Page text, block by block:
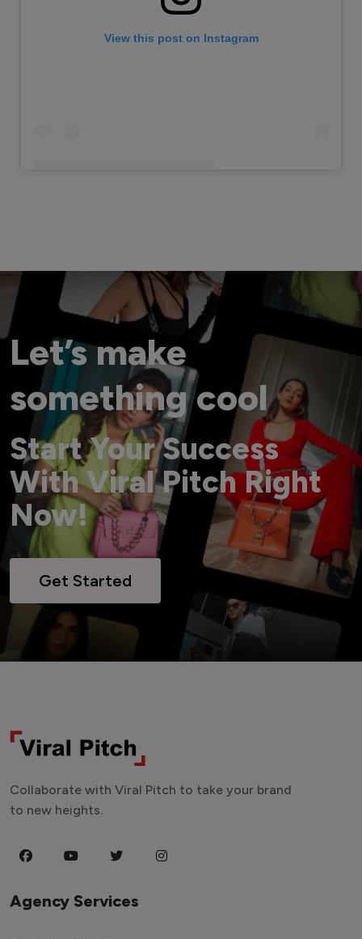
View this post on Instagram
Let’s make
something cool
Start Your Success
With Viral Pitch Right
Now!
Get Started
Collaborate with Viral Pitch to take your brand
to new heights.
Agency Services